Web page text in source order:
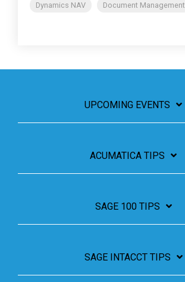
Dynamics NAV Document Management
UPCOMING EVENTS
ACUMATICA TIPS
SAGE 100 TIPS
SAGE INTACCT TIPS